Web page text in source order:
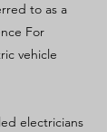
to as a
For
vehicle
electricians